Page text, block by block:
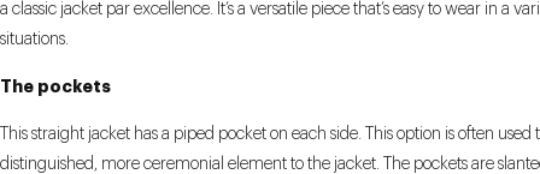
a classic jacket par excellence. It’s a versatile piece that’s easy to wear in a
situations.
The pockets
This straight jacket has a piped pocket on each side. This option is often used
distinguished, more ceremonial element to the jacket. The pockets are